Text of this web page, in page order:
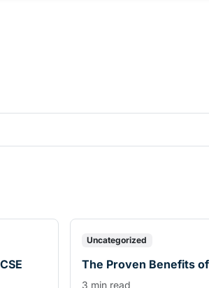
Uncategorized
The Proven Benefits
3 min read